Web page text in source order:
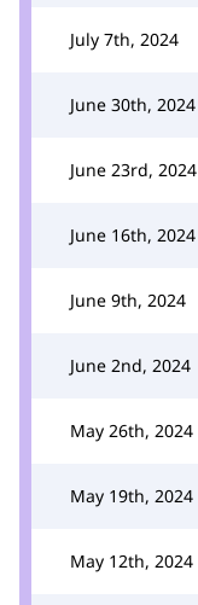
July 7th, 2024
June 30th, 2024
June 23rd, 2024
June 16th, 2024
June 9th, 2024
June 2nd, 2024
May 26th, 2024
May 19th, 2024
May 12th, 2024